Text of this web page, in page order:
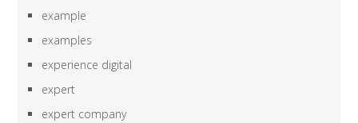
example
examples
experience digital
expert
expert company